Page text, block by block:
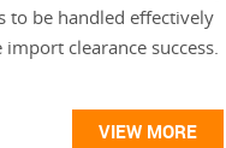
to be handled effectively
clearance success.
VIEW MORE